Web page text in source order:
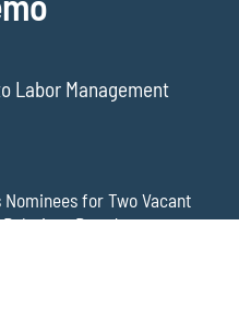
Labor Management
for Two Vacant
Board